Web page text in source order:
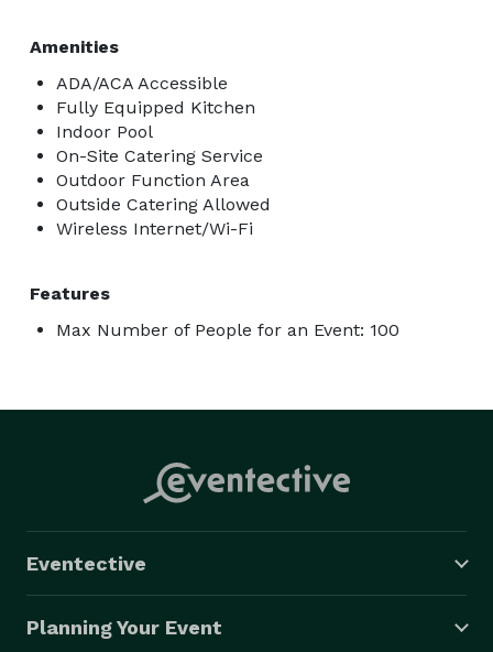
Amenities
ADA/ACA Accessible
Fully Equipped Kitchen
Indoor Pool
On-Site Catering Service
Outdoor Function Area
Outside Catering Allowed
Wireless Internet/Wi-Fi
Features
Max Number of People for an Event: 100
Eventective
Planning Your Event